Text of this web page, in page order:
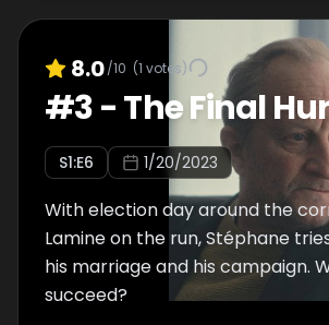
8.0/10 (1 votes)
#3-The Final
S1:E6 1/20/2023
With election day around the
Lamine on the run, Stéphane
his marriage and his campaign.
succeed?